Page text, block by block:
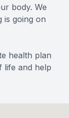
body. We
is going on
health plan
life and help